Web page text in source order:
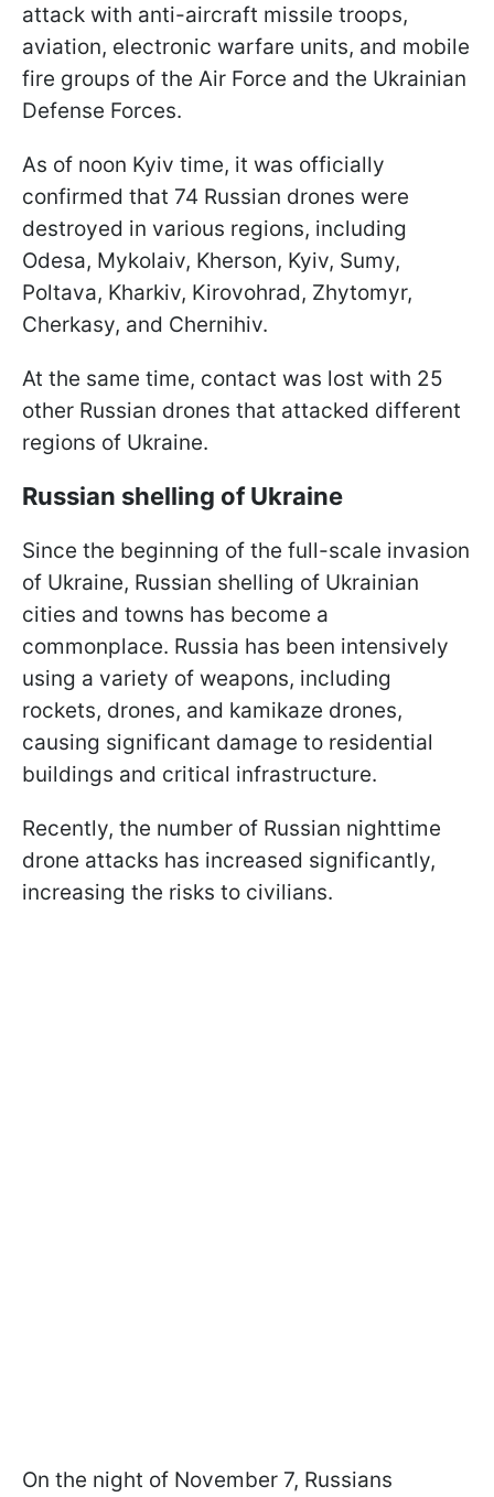
attack with anti-aircraft missile troops,
aviation, electronic warfare units, and mobile
fire groups of the Air Force and the Ukrainian
Defense Forces.
As of noon Kyiv time, it was officially
confirmed that 74 Russian drones were
destroyed in various regions, including
Odesa, Mykolaiv, Kherson, Kyiv, Sumy,
Poltava, Kharkiv, Kirovohrad, Zhytomyr,
Cherkasy, and Chernihiv.
At the same time, contact was lost with 25
other Russian drones that attacked different
regions of Ukraine.
Russian shelling of Ukraine
Since the beginning of the full-scale invasion
of Ukraine, Russian shelling of Ukrainian
cities and towns has become a
commonplace. Russia has been intensively
using a variety of weapons, including
rockets, drones, and kamikaze drones,
causing significant damage to residential
buildings and critical infrastructure.
Recently, the number of Russian nighttime
drone attacks has increased significantly,
increasing the risks to civilians.
On the night of November 7, Russians